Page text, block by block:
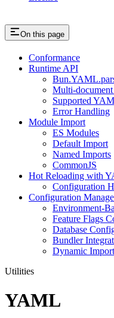
On this page
Conformance
Runtime API
Multi-
Supported
Error Handling
Module Import
ES Modules
Default Import
Named Imports
CommonJS
Hot Reloading with
Configuration
Configuration
Environment-
Feature Flags
Database
Bundler
Dynamic
Utilities
YAML